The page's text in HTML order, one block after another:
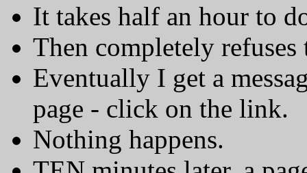
It takes half an hour to
Then completely
Eventually I get a
page - click on the link.
Nothing happens.